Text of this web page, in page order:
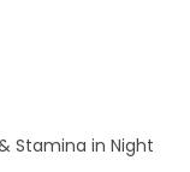
Stamina in Night